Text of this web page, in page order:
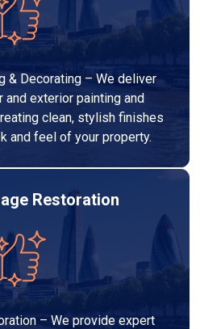
& Decorating – We deliver
and exterior painting and
clean, stylish finishes
and feel of your property.
Restoration
– We provide expert